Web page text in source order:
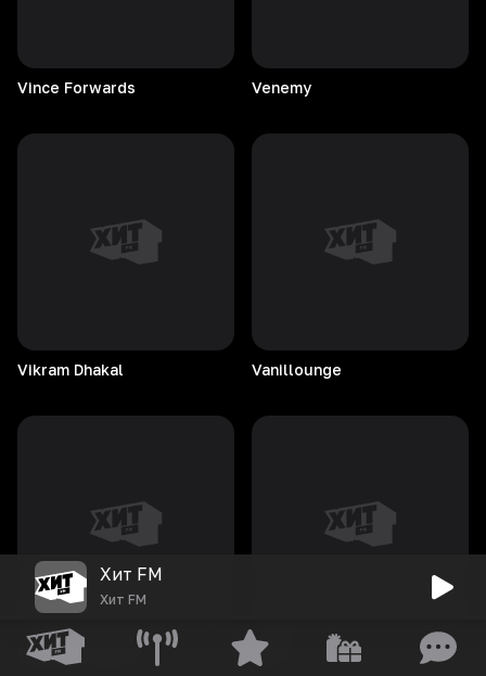
Vince Forwards Venemy
Vikram Dhakal Vanillounge
Vladimir Sterzer Vaun
Хит FM
Хит FM